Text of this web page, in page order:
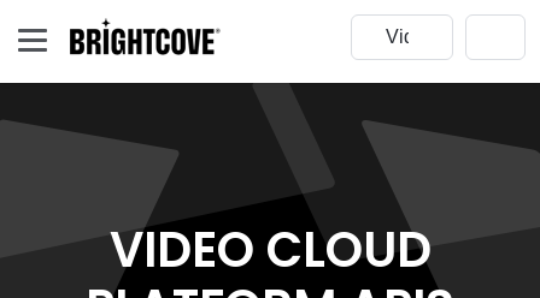
VIDEO CLOUD